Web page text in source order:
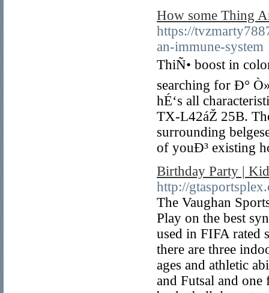
How some Thing
https://
an-immune-system
ThiÑ• boost in
searching for Ð°
hÉ‘s all
TX-L42áŽ 25B.
surrounding
of youÐ³ existing
Birthday Party |
http://
The Vaughan
Play on the best
used in FIFA rated
there are three
ages and athletic
and Futsal and